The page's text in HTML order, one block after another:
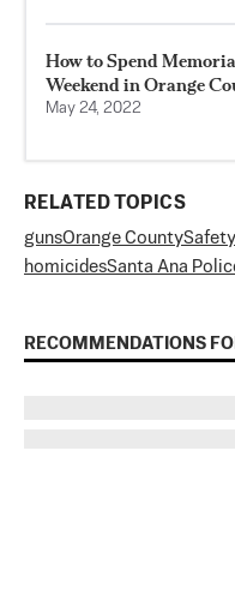
How to Spend
Weekend in Orange
May 24, 2022
RELATED TOPICS
gunsOrange CountySafety
homicidesSanta Ana
RECOMMENDATIONS